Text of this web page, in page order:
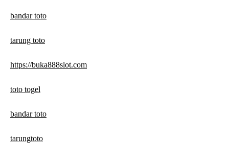
bandar toto
tarung toto
https://buka888slot.com
toto togel
bandar toto
tarungtoto